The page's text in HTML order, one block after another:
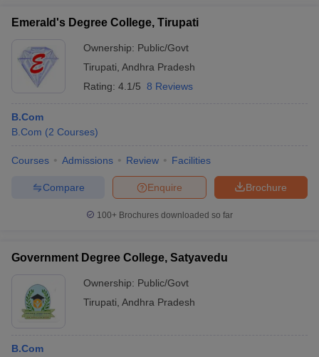
Year Question Papers
SyllabusIIT JAM Result
Question PaperAP PGCET Merit List
IGNOU Question PapersIGNOU Result
Govt. Universities in West Bengal
Universities in GujaratPrivate Universities in West-Bengal
Emerald's Degree College, Tirupati
Ownership: Public/Govt
Tirupati Andhra Pradesh
Rating: 4.1/5 8 Reviews
B.Com
B.Com (2 Courses)
Courses Admissions Review Facilities
Brochure
Enquire
Compare
100+ Brochures downloaded so far
Government Degree College, Satyavedu
Ownership: Public/Govt
Tirupati Andhra Pradesh
B.Com